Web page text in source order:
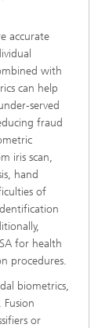
accurate
with
can help
served
fraud
iris scan,
hand
of
for health
procedures.
biometrics,
or